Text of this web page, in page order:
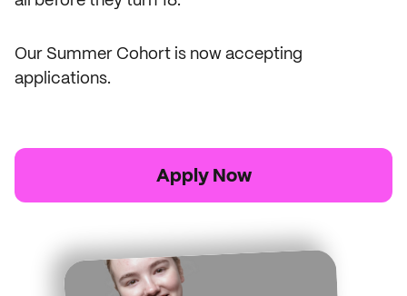
Our Summer Cohort is now accepting
applications.
Apply Now